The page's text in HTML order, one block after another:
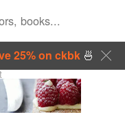
25% on ckbk🍜